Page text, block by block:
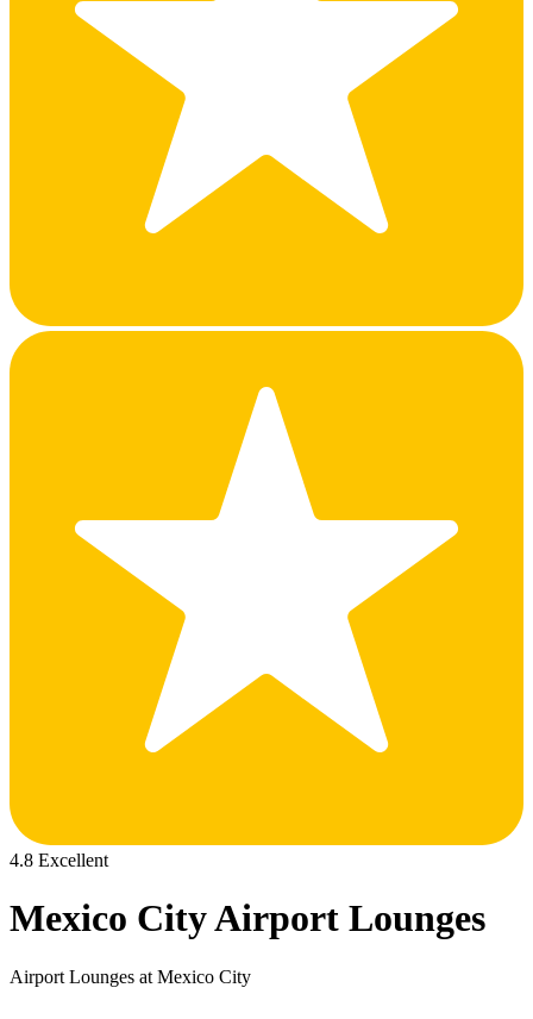
4.8 Excellent
Mexico City Airport Lounges
Airport Lounges at Mexico City